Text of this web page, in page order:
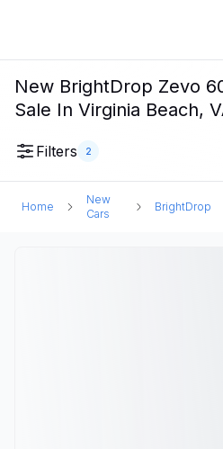
New BrightDrop Zevo
Sale In Virginia Beach,
Filters 2
Home
New
Cars
BrightDrop